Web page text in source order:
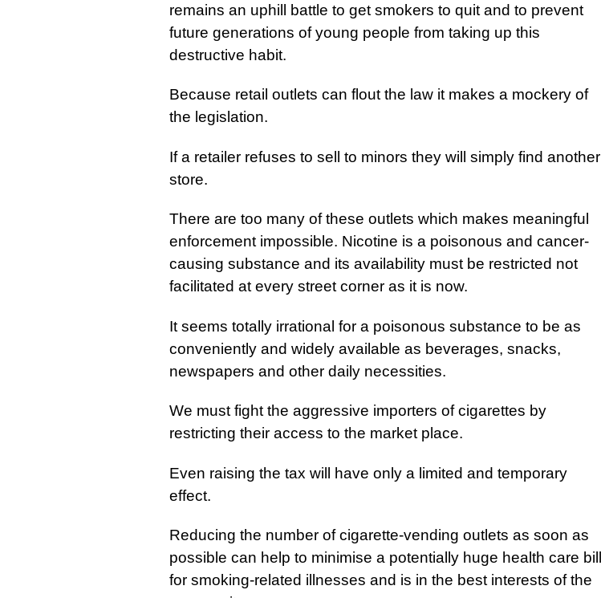
remains an uphill battle to get smokers to quit and to prevent
future generations of young people from taking up this
destructive habit.
Because retail outlets can flout the law it makes a mockery of
the legislation.
If a retailer refuses to sell to minors they will simply find another
store.
There are too many of these outlets which makes meaningful
enforcement impossible. Nicotine is a poisonous and cancer-
causing substance and its availability must be restricted not
facilitated at every street corner as it is now.
It seems totally irrational for a poisonous substance to be as
conveniently and widely available as beverages, snacks,
newspapers and other daily necessities.
We must fight the aggressive importers of cigarettes by
restricting their access to the market place.
Even raising the tax will have only a limited and temporary
effect.
Reducing the number of cigarette-vending outlets as soon as
possible can help to minimise a potentially huge health care bill
for smoking-related illnesses and is in the best interests of the